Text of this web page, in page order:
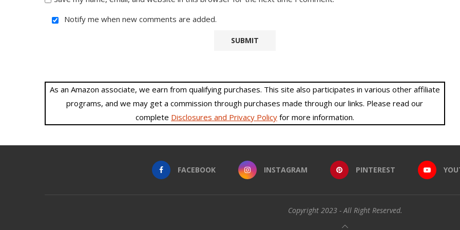
Notify me when new comments are added.
As an Amazon associate, we earn from qualifying purchases. This site also participates in various other affiliate
programs, and we may get a commission through purchases made through our links. Please read our
complete Disclosures and Privacy Policyfor more information.
FACEBOOK INSTAGRAM PINTEREST
Copyright 2023 - All Right Reserved.